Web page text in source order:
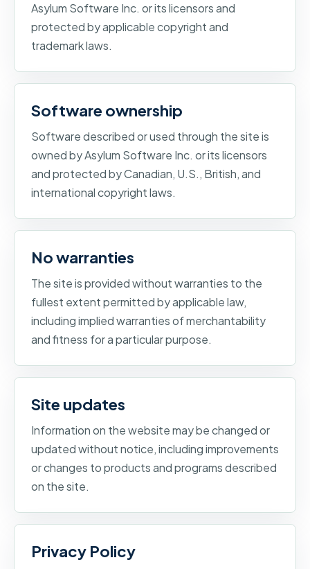
Asylum Software Inc. or its licensors and
protected by applicable copyright and
trademark laws.
Software ownership
Software described or used through the site is
owned by Asylum Software Inc. or its licensors
and protected by Canadian, U.S., British, and
international copyright laws.
No warranties
The site is provided without warranties to the
fullest extent permitted by applicable law,
including implied warranties of merchantability
and fitness for a particular purpose.
Site updates
Information on the website may be changed or
updated without notice, including improvements
or changes to products and programs described
on the site.
Privacy Policy